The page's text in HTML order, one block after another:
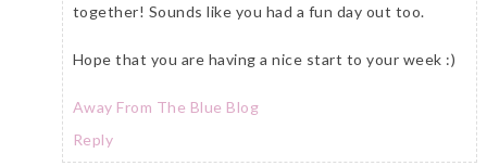
together! Sounds like you had a fun day out too.
Hope that you are having a nice start to your week :)
Away From The Blue Blog
Reply